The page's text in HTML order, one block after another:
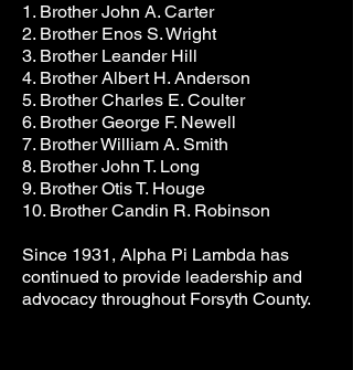
1. Brother John A. Carter
2. Brother Enos S. Wright
3. Brother Leander Hill
4. Brother Albert H. Anderson
5. Brother Charles E. Coulter
6. Brother George F. Newell
7. Brother William A. Smith
8. Brother John T. Long
9. Brother Otis T. Houge
10. Brother Candin R. Robinson
Since 1931, Alpha Pi Lambda has
continued to provide leadership and
advocacy throughout Forsyth County.